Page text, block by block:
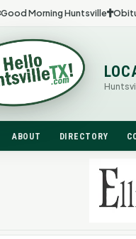
Good Morning Huntsville
ABOUT DIRECTORY